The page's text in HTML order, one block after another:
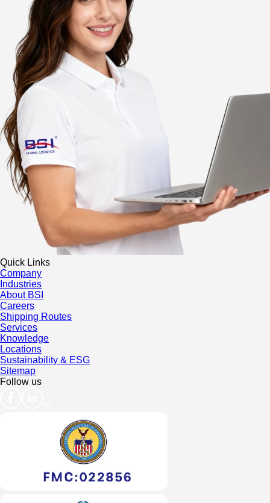
Quick Links
Company
Industries
About BSI
Careers
Shipping Routes
Services
Knowledge
Locations
Sustainability & ESG
Sitemap
Follow us